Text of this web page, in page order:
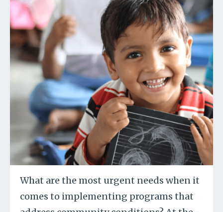
What are the most urgent needs when it
comes to implementing programs that